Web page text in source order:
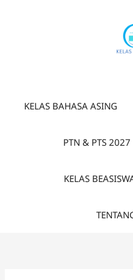
KELAS BAHASA ASING
PTN & PTS 2027
KELAS